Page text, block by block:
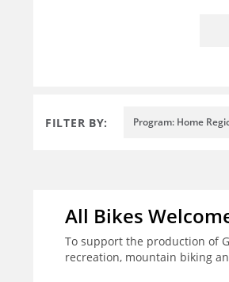
FILTER BY: Program: Home
All Bikes
To support the production of
recreation, mountain biking